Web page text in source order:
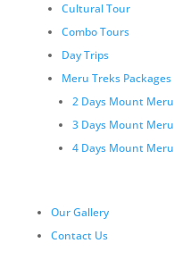
Cultural Tour
Combo Tours
Day Trips
Meru Treks Packages
2 Days Mount Meru
3 Days Mount Meru
4 Days Mount Meru
Our Gallery
Contact Us